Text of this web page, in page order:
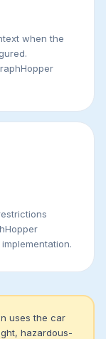
when the
uses the car
hazardous-